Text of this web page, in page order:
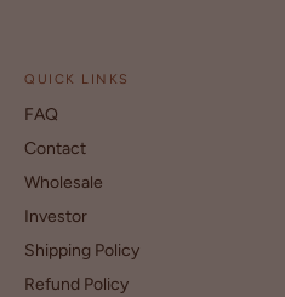
QUICK LINKS
FAQ
Contact
Wholesale
Investor
Shipping Policy
Refund Policy